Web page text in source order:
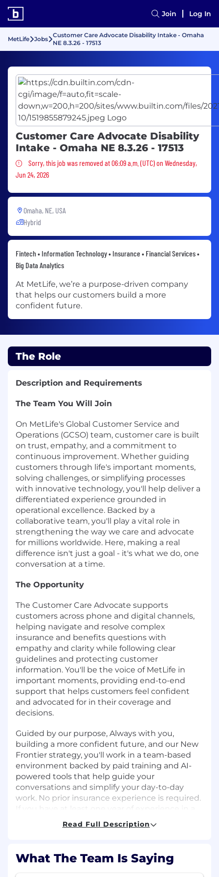
Join Log In
MetLife Jobs
Customer Care Advocate Disability Intake - Omaha
NE 8.3.26 - 17513
Customer Care Advocate Disability
Intake - Omaha NE 8.3.26 - 17513
Sorry, this job was removed
Sorry, this job was removed at 06:09 a.m. (UTC) on Wednesday,
Jun 24, 2026
Omaha, NE, USA
Hybrid
Fintech • Information Technology • Insurance • Financial Services •
Big Data Analytics
At MetLife, we’re a purpose-driven company
that helps our customers build a more
confident future.
The Role
Description and Requirements
The Team You Will Join
On MetLife's Global Customer Service and
Operations (GCSO) team, customer care is built
on trust, empathy, and a commitment to
continuous improvement. Whether guiding
customers through life's important moments,
solving challenges, or simplifying processes
with innovative technology, you'll help deliver a
differentiated experience grounded in
operational excellence. Backed by a
collaborative team, you'll play a vital role in
strengthening the way we care and advocate
for millions worldwide. Here, making a real
difference isn't just a goal - it's what we do, one
conversation at a time.
The Opportunity
The Customer Care Advocate supports
customers across phone and digital channels,
helping navigate and resolve complex
insurance and benefits questions with
empathy and clarity while following clear
guidelines and protecting customer
information. You'll be the voice of MetLife in
important moments, providing end-to-end
support that helps customers feel confident
and advocated for in their coverage and
decisions.
Guided by our purpose, Always with you,
building a more confident future, and our New
Frontier strategy, you'll work in a team-based
environment backed by paid training and AI-
powered tools that help guide your
conversations and simplify your day-to-day
work. No prior insurance experience is required.
If you have at least one year of experience in a
customer-facing role such as retail, healthcare,
hospitality, or financial services, this is a
at one of the world's leading insurance and
financial services companies.
Read Full Description
What The Team Is Saying